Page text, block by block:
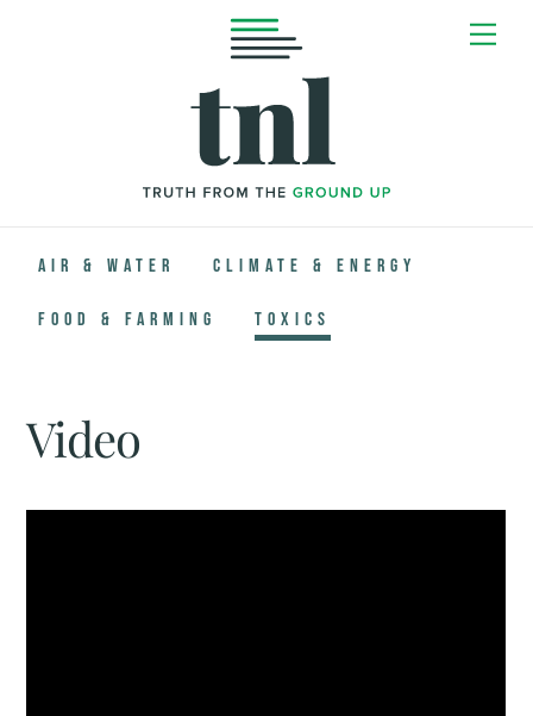
Air & Water Climate & Energy
Food & Farming Toxics
Video